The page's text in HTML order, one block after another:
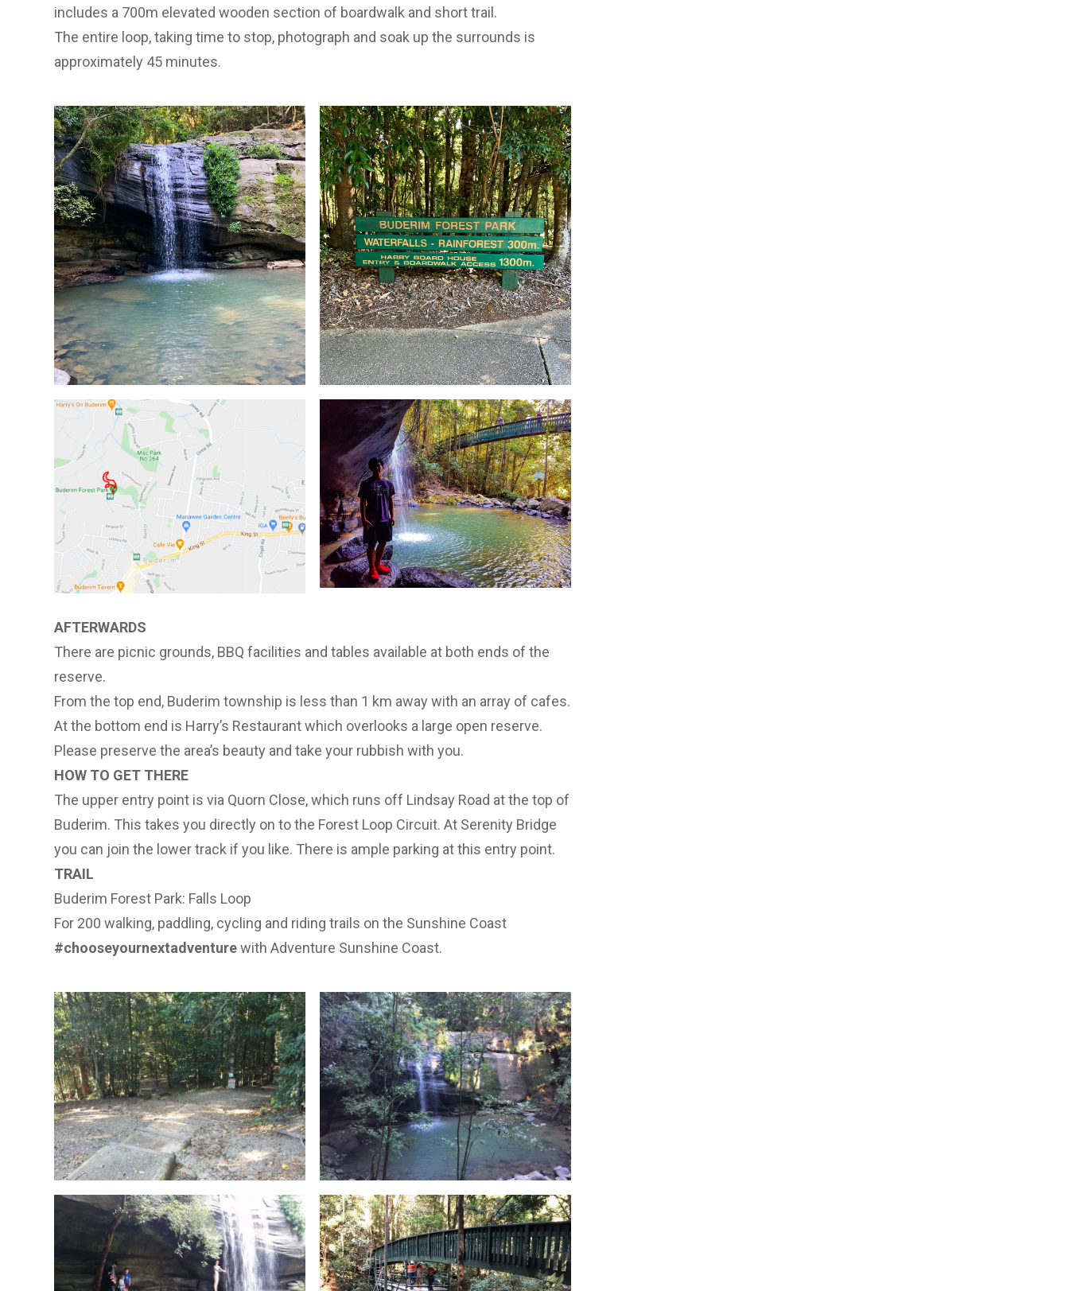
includes a 700m elevated wooden section of boardwalk and short trail.
The entire loop, taking time to stop, photograph and soak up the surrounds is
approximately 45 minutes.
AFTERWARDS
There are picnic grounds, BBQ facilities and tables available at both ends of the
reserve.
From the top end, Buderim township is less than 1 km away with an array of cafes.
At the bottom end is Harry’s Restaurant which overlooks a large open reserve.
Please preserve the area’s beauty and take your rubbish with you.
HOW TO GET THERE
The upper entry point is via Quorn Close, which runs off Lindsay Road at the top of
Buderim. This takes you directly on to the Forest Loop Circuit. At Serenity Bridge
you can join the lower track if you like. There is ample parking at this entry point.
TRAIL
Buderim Forest Park: Falls Loop
For 200 walking, paddling, cycling and riding trails on the Sunshine Coast
#chooseyournextadventurewith Adventure Sunshine Coast.